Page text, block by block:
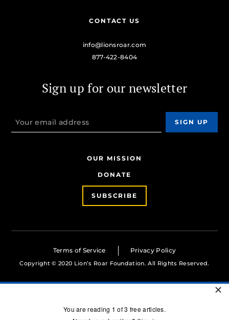
CONTACT US
info@lionsroar.com
877-422-8404
Sign up for our newsletter
OUR MISSION
DONATE
SUBSCRIBE
Terms of Service Privacy Policy
Copyright © 2020 Lion’s Roar Foundation. All Rights Reserved.